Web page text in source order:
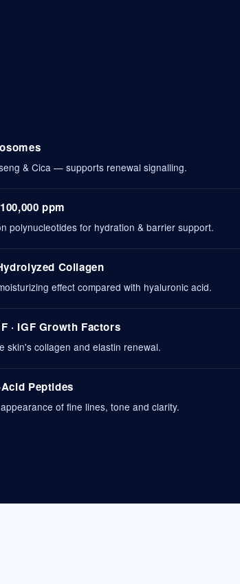
& Cica — supports renewal signalling.
ppm
polynucleotides for hydration & barrier support.
Collagen
effect compared with hyaluronic acid.
· IGF Growth Factors
skin's collagen and elastin renewal.
Peptides
of fine lines, tone and clarity.